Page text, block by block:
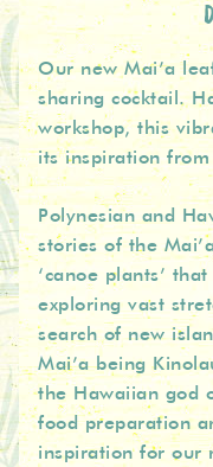
Our new Mai’a
sharing cocktail.
workshop, this
its inspiration from
Polynesian and
stories of the
‘canoe plants’
exploring vast
search of new
Mai’a being
the Hawaiian god
food preparation
inspiration for our